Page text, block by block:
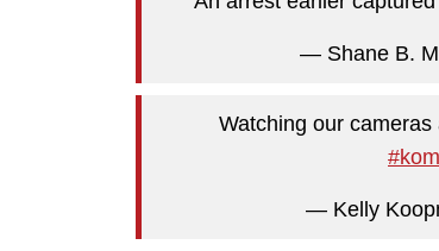
— Shane B.
Watching our
— Kelly